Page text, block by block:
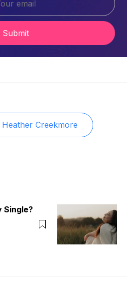
Submit
Heather Creekmore
Single?